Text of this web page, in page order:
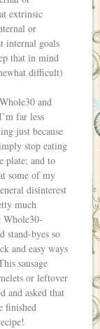
extrinsic
or
internal goals
that in mind
difficult)
and
far less
just because
stop eating
plate; and to
some of my
disinterest
much
Whole30-
stand-byes so
and easy ways
sausage
or leftover
and asked that
finished